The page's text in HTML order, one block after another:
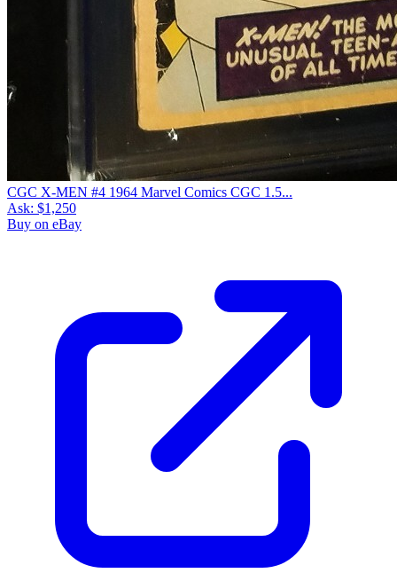
CGC X-MEN #4 1964 Marvel Comics CGC 1.5...
Ask: $1,250
Buy on eBay